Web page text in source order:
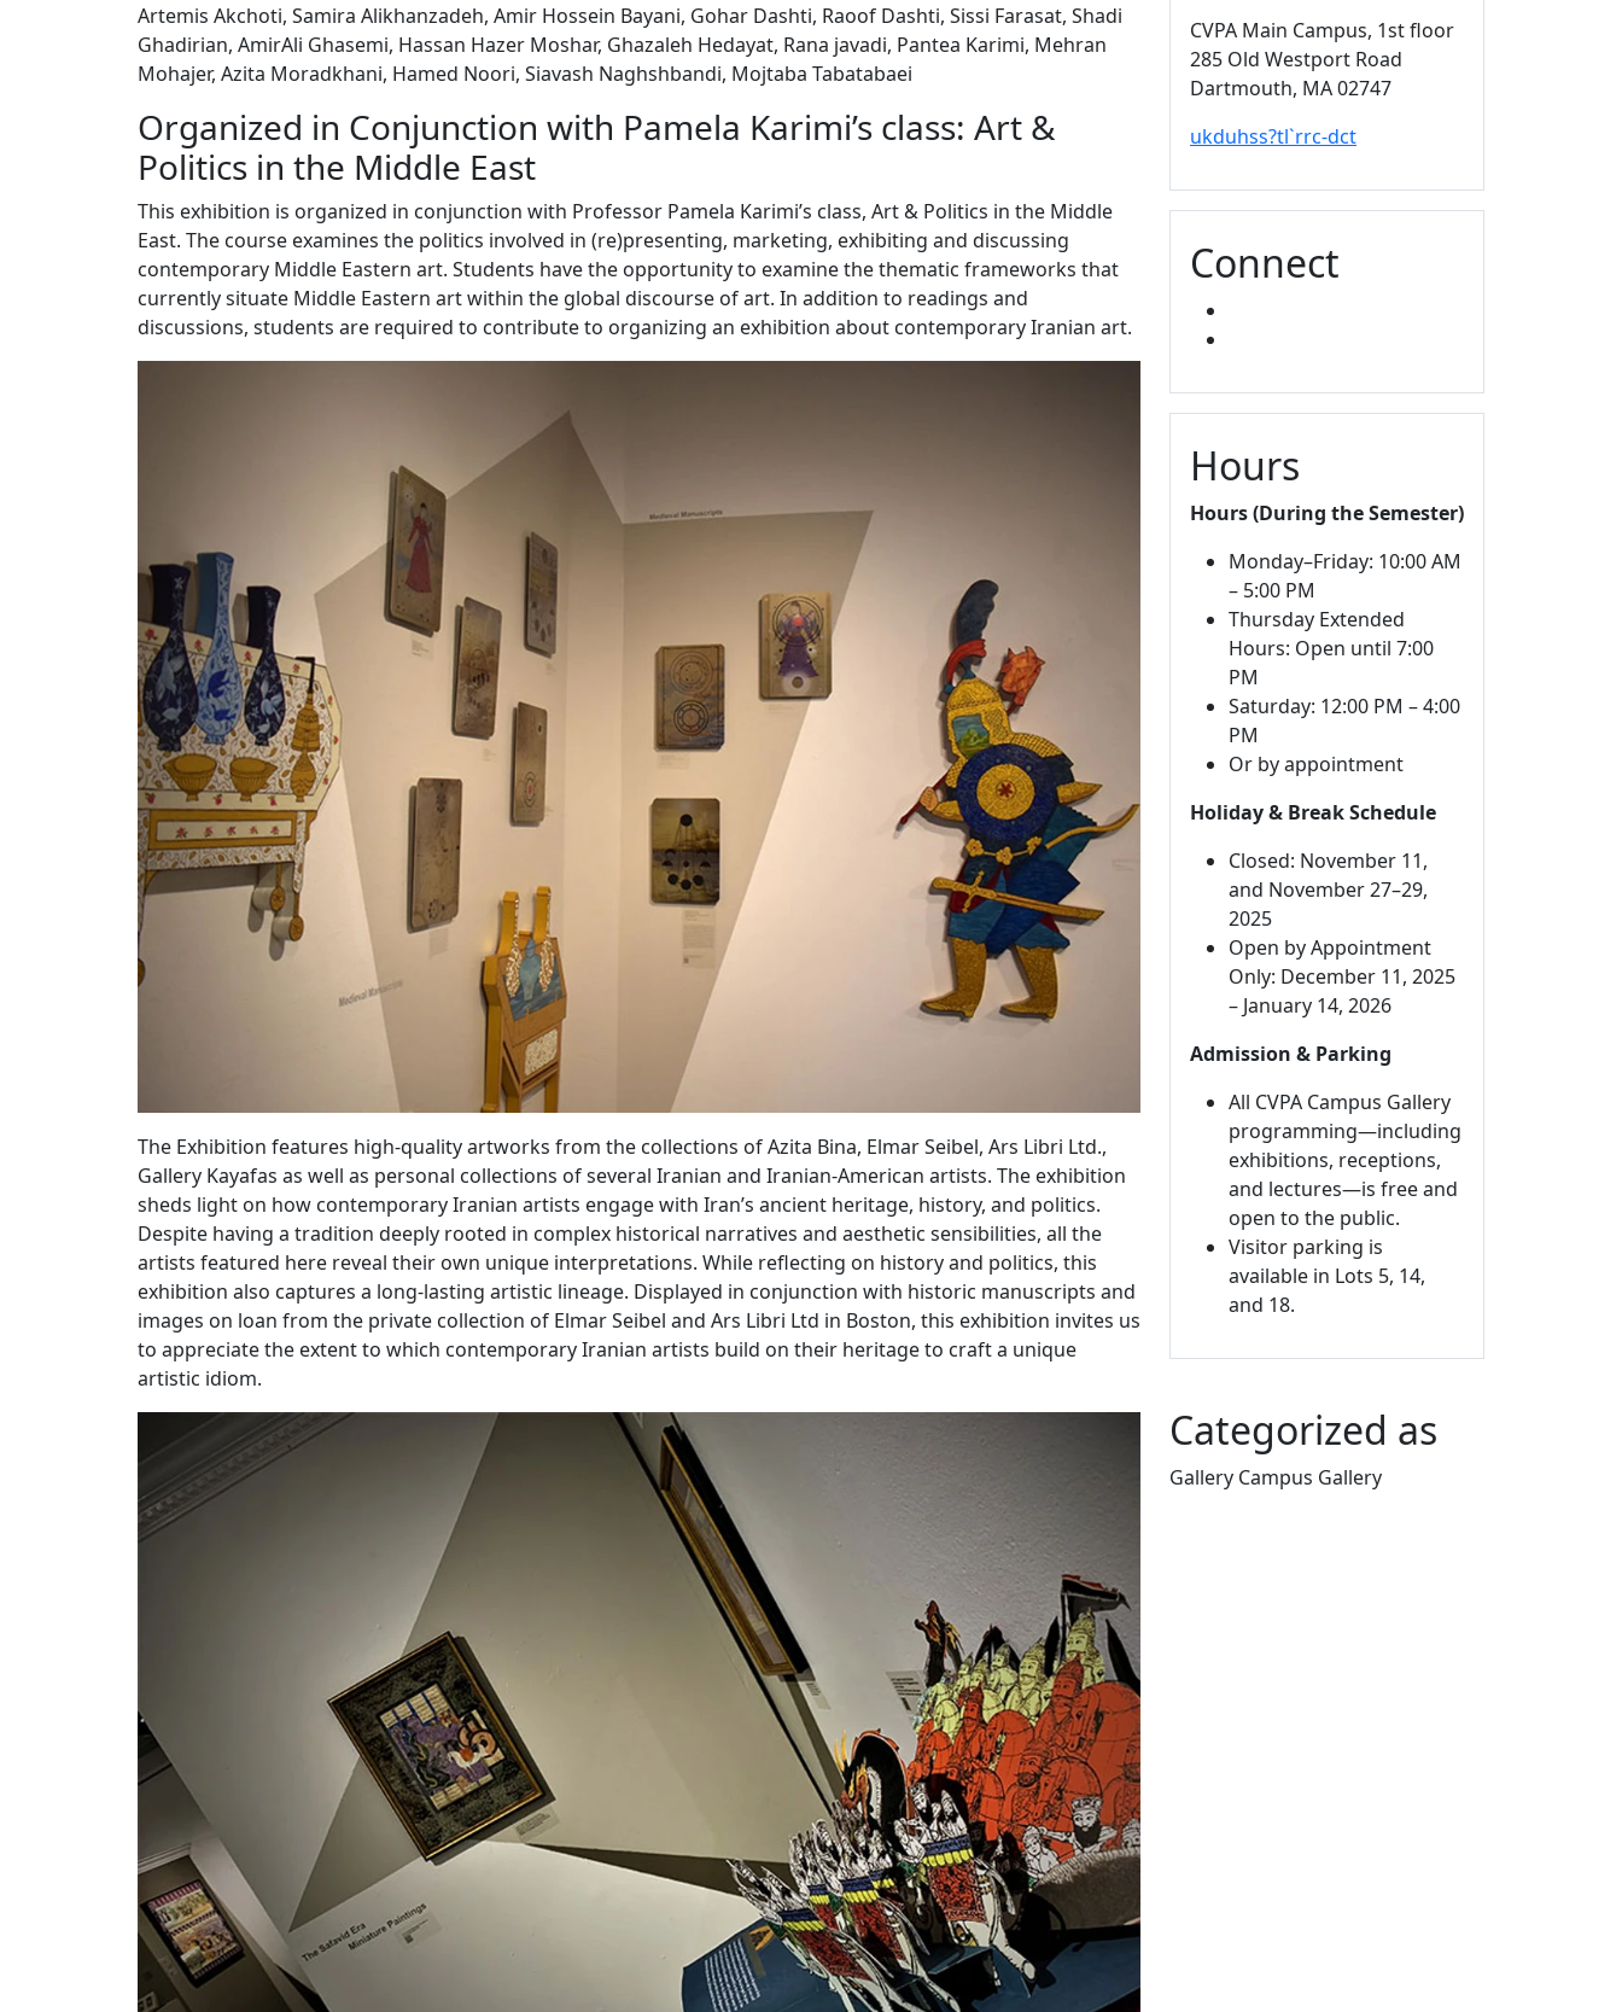
Artemis Akchoti, Samira Alikhanzadeh, Amir Hossein Bayani, Gohar Dashti, Raoof Dashti, Sissi Farasat, Shadi
Ghadirian, AmirAli Ghasemi, Hassan Hazer Moshar, Ghazaleh Hedayat, Rana javadi, Pantea Karimi, Mehran
Mohajer, Azita Moradkhani, Hamed Noori, Siavash Naghshbandi, Mojtaba Tabatabaei
Organized in Conjunction with Pamela Karimi’s class: Art &
Politics in the Middle East
This exhibition is organized in conjunction with Professor Pamela Karimi’s class, Art & Politics in the Middle
East. The course examines the politics involved in (re)presenting, marketing, exhibiting and discussing
contemporary Middle Eastern art. Students have the opportunity to examine the thematic frameworks that
currently situate Middle Eastern art within the global discourse of art. In addition to readings and
discussions, students are required to contribute to organizing an exhibition about contemporary Iranian art.
The Exhibition features high-quality artworks from the collections of Azita Bina, Elmar Seibel, Ars Libri Ltd.,
Gallery Kayafas as well as personal collections of several Iranian and Iranian-American artists. The exhibition
sheds light on how contemporary Iranian artists engage with Iran’s ancient heritage, history, and politics.
Despite having a tradition deeply rooted in complex historical narratives and aesthetic sensibilities, all the
artists featured here reveal their own unique interpretations. While reflecting on history and politics, this
exhibition also captures a long-lasting artistic lineage. Displayed in conjunction with historic manuscripts and
images on loan from the private collection of Elmar Seibel and Ars Libri Ltd in Boston, this exhibition invites us
to appreciate the extent to which contemporary Iranian artists build on their heritage to craft a unique
artistic idiom.
CVPA Main Campus, 1st floor
285 Old Westport Road
Dartmouth, MA02747
ukduhss?tl`rrc-dct
Connect
Hours
Hours (During the Semester)
Monday–Friday: 10:00 AM
– 5:00 PM
Thursday Extended
Hours: Open until 7:00
PM
Saturday: 12:00 PM – 4:00
PM
Or by appointment
Holiday & Break Schedule
Closed: November 11,
and November 27–29,
2025
Open by Appointment
Only: December 11, 2025
– January 14, 2026
Admission & Parking
All CVPA Campus Gallery
programming—including
exhibitions, receptions,
and lectures—is free and
open to the public.
Visitor parking is
available in Lots 5, 14,
and 18.
Categorized as
Gallery Campus Gallery